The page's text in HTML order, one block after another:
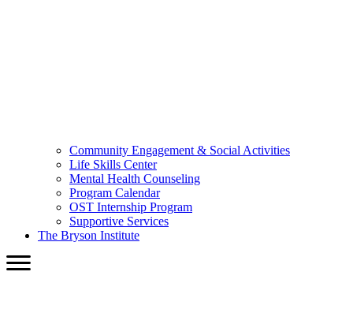
Community Engagement & Social Activities
Life Skills Center
Mental Health Counseling
Program Calendar
OST Internship Program
Supportive Services
The Bryson Institute